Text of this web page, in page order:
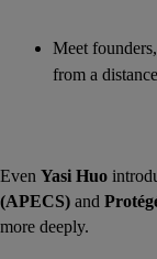
Meet
from a distance
Even Yasi Huo
(APECS) and
more deeply.